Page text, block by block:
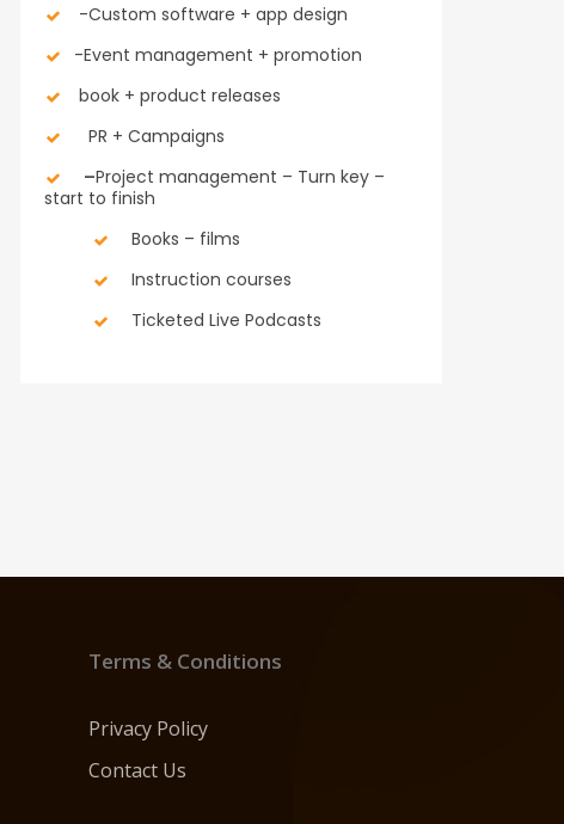
-Custom software + app design
-Event management + promotion
book + product releases
PR + Campaigns
–Project management – Turn key –
start to finish
Books – films
Instruction courses
Ticketed Live Podcasts
Terms & Conditions
Privacy Policy
Contact Us